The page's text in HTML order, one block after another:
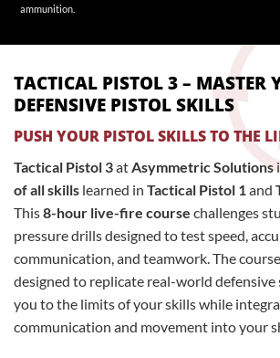
ammunition.
TACTICAL PISTOL 3 – MASTER
DEFENSIVE PISTOL SKILLS
PUSH YOUR PISTOL SKILLS TO THE
Tactical Pistol 3at Asymmetric Solutions
of all skills learned in Tactical Pistol 1 and
This8-hour live-fire course challenges
pressure drills designed to test speed,
communication, and teamwork. The
designed to replicate real-world defensive
you to the limits of your skills while
communication and movement into your